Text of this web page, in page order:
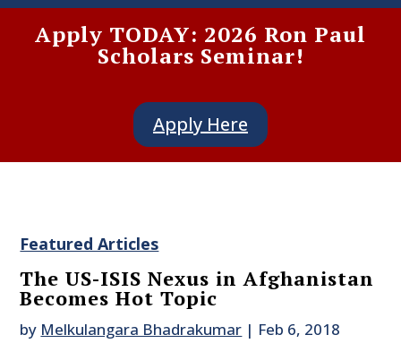
Apply TODAY: 2026 Ron Paul
Scholars Seminar!
Apply Here
Featured Articles
The US-ISIS Nexus in Afghanistan
Becomes Hot Topic
by Melkulangara Bhadrakumar | Feb 6, 2018